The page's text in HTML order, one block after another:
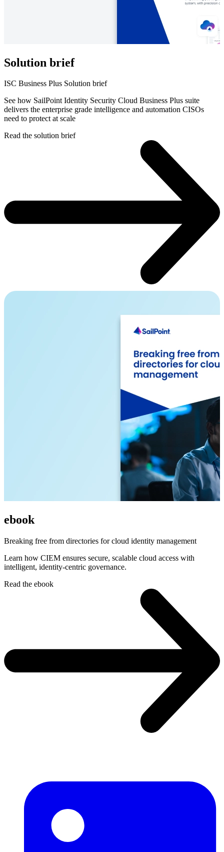
Solution brief
ISC Business Plus Solution brief
See how SailPoint Identity Security Cloud Business Plus suite
delivers the enterprise grade intelligence and automation CISOs
need to protect at scale
Read the solution brief
ebook
Breaking free from directories for cloud identity management
Learn how CIEM ensures secure, scalable cloud access with
intelligent, identity-centric governance.
Read the ebook